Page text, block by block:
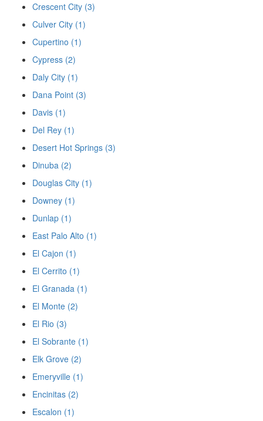
Crescent City (3)
Culver City (1)
Cupertino (1)
Cypress (2)
Daly City (1)
Dana Point (3)
Davis (1)
Del Rey (1)
Desert Hot Springs (3)
Dinuba (2)
Douglas City (1)
Downey (1)
Dunlap (1)
East Palo Alto (1)
El Cajon (1)
El Cerrito (1)
El Granada (1)
El Monte (2)
El Rio (3)
El Sobrante (1)
Elk Grove (2)
Emeryville (1)
Encinitas (2)
Escalon (1)